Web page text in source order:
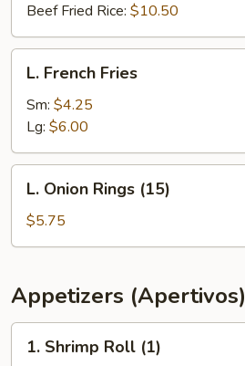
Beef Fried Rice: $10.50
French
Fries
L. French Fries
Sm: $4.25
Lg: $6.00
Onion
Rings
(15)
L. Onion Rings (15)
$5.75
Appetizers (Apertivos)
Shrimp
1. Shrimp Roll (1)